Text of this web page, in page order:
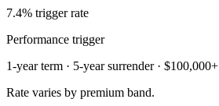
7.4% trigger rate
Performance trigger
1-year term · 5-year surrender · $100,000+
Rate varies by premium band.